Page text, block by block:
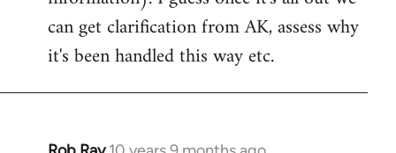
can get clarification from AK, assess why
it's been handled this way etc.